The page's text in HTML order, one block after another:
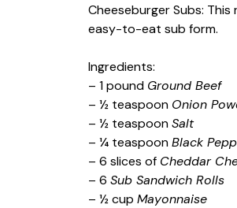
Cheeseburger Subs:
easy-to-eat sub form.
Ingredients:
– 1 pound Ground Beef
– ½ teaspoon Onion
– ½ teaspoonSalt
– ¼ teaspoonBlack
– 6 slices of Cheddar
– 6 Sub Sandwich Rolls
– ½ cup Mayonnaise